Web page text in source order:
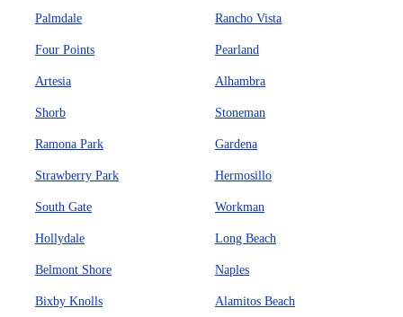
Palmdale Rancho Vista
Four Points Pearland
Artesia Alhambra
Shorb Stoneman
Ramona Park Gardena
Strawberry Park Hermosillo
South Gate Workman
Hollydale Long Beach
Belmont Shore Naples
Bixby Knolls Alamitos Beach